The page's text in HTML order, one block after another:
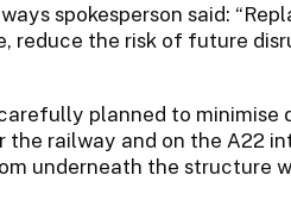
spokesperson said:
reduce the risk of future
planned to
the railway and on the A22
underneath the structure